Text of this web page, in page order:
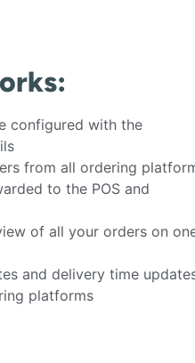
configured with the
from all ordering
to the POS and
of all your orders on
and delivery time
platforms